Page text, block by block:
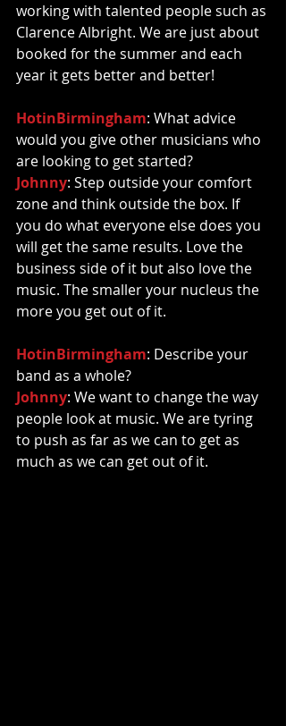
working with talented people such as
Clarence Albright. We are just about
booked for the summer and each
year it gets better and better!
HotinBirmingham: What advice
would you give other musicians who
are looking to get started?
Johnny: Step outside your comfort
zone and think outside the box. If
you do what everyone else does you
will get the same results. Love the
business side of it but also love the
music. The smaller your nucleus the
more you get out of it.
HotinBirmingham: Describe your
band as a whole?
Johnny: We want to change the way
people look at music. We are tyring
to push as far as we can to get as
much as we can get out of it.